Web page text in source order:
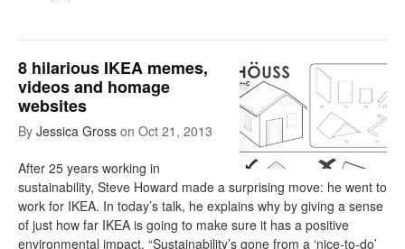
8 hilarious IKEA memes,
videos and homage
websites
By Jessica Gross on Oct 21, 2013
After 25 years working in
sustainability, Steve Howard made a surprising move: he went to
work for IKEA. In today’s talk, he explains why by giving a sense
of just how far IKEA is going to make sure it has a positive
environmental impact. “Sustainability’s gone from a ‘nice-to-do’